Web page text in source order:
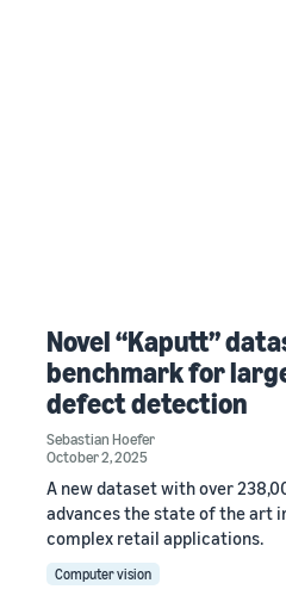
Novel “Kaputt”
benchmark for
defect detection
Sebastian Hoefer
October 2, 2025
A new dataset with over
advances the state of the art
complex retail applications.
Computer vision